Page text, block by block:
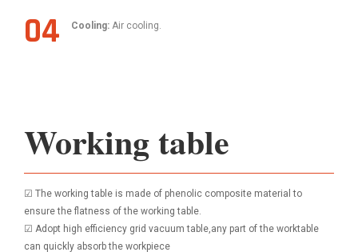
04 Cooling: Air cooling.
Working table
☑ The working table is made of phenolic composite material to
ensure the flatness of the working table.
☑ Adopt high efficiency grid vacuum table,any part of the worktable
can quickly absorb the workpiece